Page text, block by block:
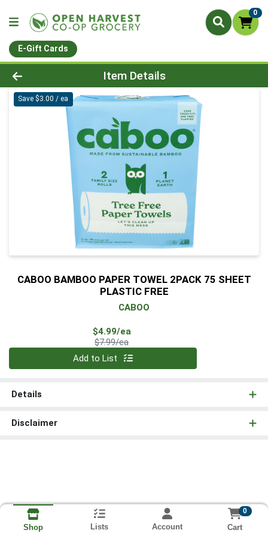
0
E-Gift Cards
Product Details Page
Item Details
Save $3.00 / ea
CABOO BAMBOO PAPER TOWEL 2PACK 75 SHEET
PLASTIC FREE
CABOO
$4.99/eaSale Price
$7.99/eaProduct Price
Add to List
Details
Disclaimer
Shop Lists Account
0
Cart